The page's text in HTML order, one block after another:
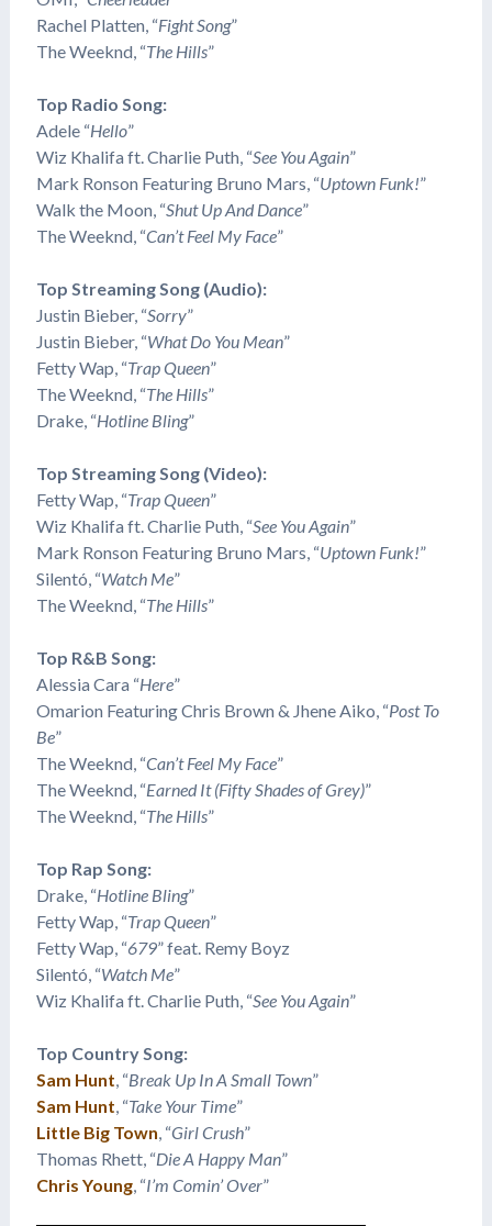
Rachel Platten, “Fight Song”
The Weeknd, “The Hills”
Top Radio Song:
Adele “Hello”
Wiz Khalifa ft. Charlie Puth, “See You Again”
Mark Ronson Featuring Bruno Mars, “Uptown Funk!”
Walk the Moon, “Shut Up And Dance”
The Weeknd, “Can’t Feel My Face”
Top Streaming Song (Audio):
Justin Bieber, “Sorry”
Justin Bieber, “What Do You Mean”
​Fetty Wap, “Trap Queen”
The Weeknd, “The Hills”
Drake, “Hotline Bling”
Top Streaming Song (Video):
​Fetty Wap, “Trap Queen”
Wiz Khalifa ft. Charlie Puth, “See You Again”
Mark Ronson Featuring Bruno Mars, “Uptown Funk!”
​Silentó, “Watch Me”
The Weeknd, “The Hills”
Top R&B Song:
Alessia Cara “Here”
​Omarion Featuring Chris Brown & Jhene Aiko, “Post To
Be”
The Weeknd, “Can’t Feel My Face”
The Weeknd, “Earned It (Fifty Shades of Grey)”
The Weeknd, “The Hills”
Top Rap Song:
Drake, “Hotline Bling”
​Fetty Wap, “Trap Queen”
​Fetty Wap, “679” feat. Remy Boyz
​Silentó, “Watch Me”
Wiz Khalifa ft. Charlie Puth, “See You Again”
Top Country Song:
Sam Hunt , “Break Up In A Small Town”
Sam Hunt , “Take Your Time”
Little Big Town , “Girl Crush”
Thomas Rhett, “Die A Happy Man”
Chris Young, “I’m Comin’ Over”